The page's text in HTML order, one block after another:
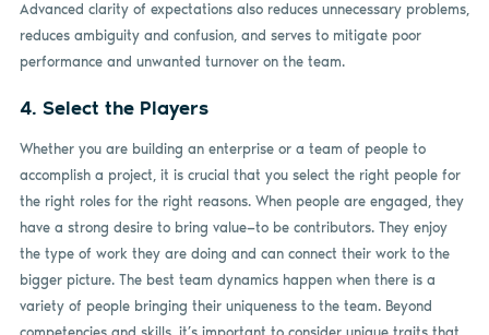
Advanced clarity of expectations also reduces unnecessary problems,
reduces ambiguity and confusion, and serves to mitigate poor
performance and unwanted turnover on the team.
4. Select the Players
Whether you are building an enterprise or a team of people to
accomplish a project, it is crucial that you select the right people for
the right roles for the right reasons. When people are engaged, they
have a strong desire to bring value—to be contributors. They enjoy
the type of work they are doing and can connect their work to the
bigger picture. The best team dynamics happen when there is a
variety of people bringing their uniqueness to the team. Beyond